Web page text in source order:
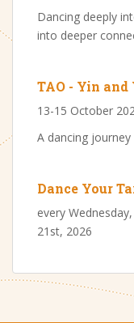
Dancing deeply
into deeper
TAO - Yin and
13-15 October
A dancing
Dance Your
every
21st, 2026